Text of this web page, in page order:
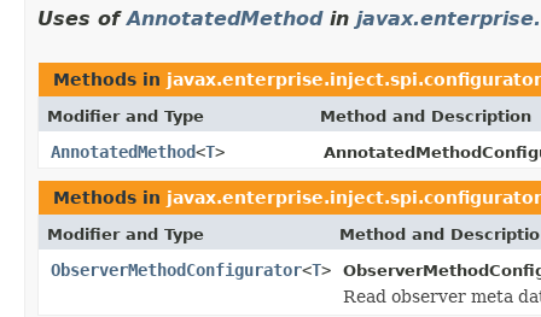
Uses ofAnnotatedMethodin
Methods in javax.enterprise.inject.spi.configurator
Modifier and Type Method and Description
AnnotatedMethod<T>
Methods in javax.enterprise.inject.spi.configurator
Modifier and Type Method and
ObserverMethodConfigurator<T>
Read observer meta